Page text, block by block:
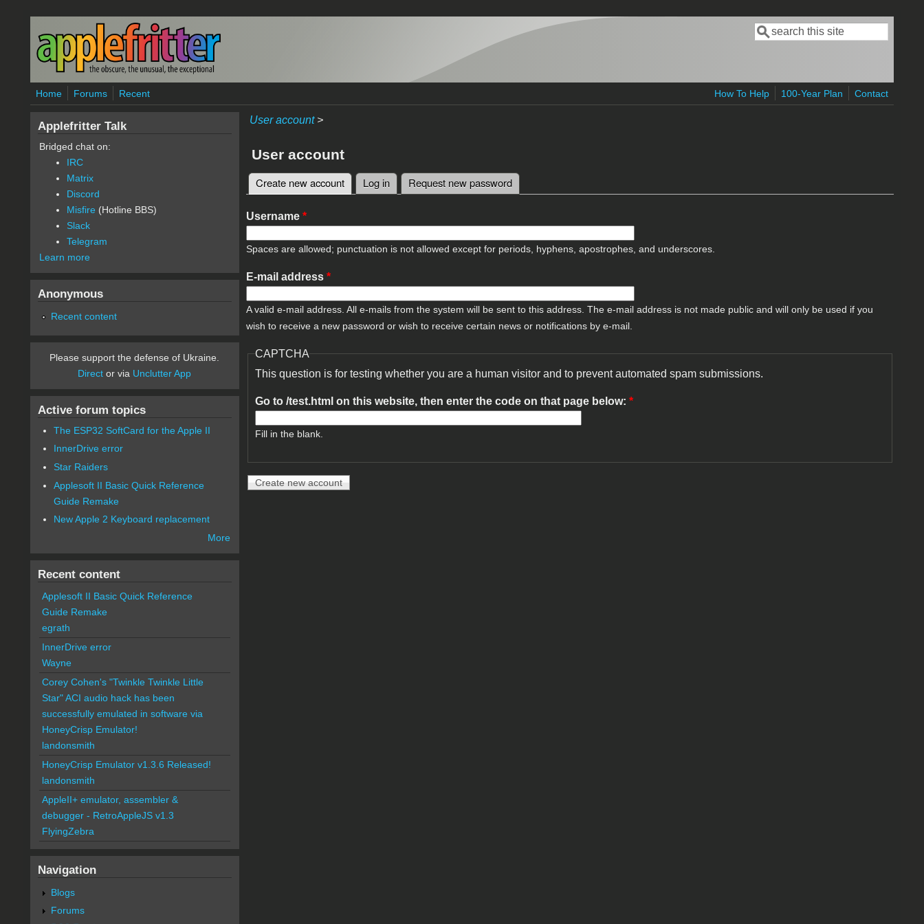
Skip to main content
Search form
Search
Home Forums Recent How To Help 100-Year Plan Contact
User account>
User account
Primary tabs
Create new account(active tab)
Log in Request new password
Username *
Spaces are allowed; punctuation is not allowed except for periods, hyphens, apostrophes, and underscores.
E-mail address *
A valid e-mail address. All e-mails from the system will be sent to this address. The e-mail address is not made public and will only be used if you
wish to receive a new password or wish to receive certain news or notifications by e-mail.
CAPTCHA
This question is for testing whether you are a human visitor and to prevent automated spam submissions.
Go to /test.html on this website, then enter the code on that page below: *
Fill in the blank.
Applefritter Talk
Bridged chat on:
IRC
Matrix
Discord
Misfire (Hotline BBS)
Slack
Telegram
Learn more
Anonymous
Recent content
Please support the defense of Ukraine.
Direct or via Unclutter App
Active forum topics
The ESP32 SoftCard for the Apple II
InnerDrive error
Star Raiders
Applesoft II Basic Quick Reference
Guide Remake
New Apple 2 Keyboard replacement
More
Recent content
Applesoft II Basic Quick Reference
Guide Remake
egrath
InnerDrive error
Wayne
Corey Cohen's "Twinkle Twinkle Little
Star" ACI audio hack has been
successfully emulated in software via
HoneyCrisp Emulator!
landonsmith
HoneyCrisp Emulator v1.3.6 Released!
landonsmith
AppleII+ emulator, assembler &
debugger - RetroAppleJS v1.3
FlyingZebra
Navigation
Blogs
Forums